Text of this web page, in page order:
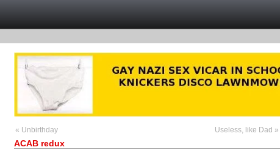
« Unbirthday Useless, like Dad »
ACAB redux